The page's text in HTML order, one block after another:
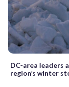
DC-area leaders
region’s winter